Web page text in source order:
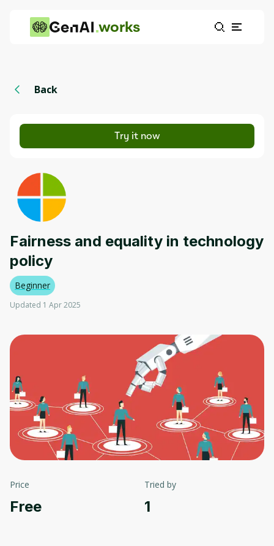
works
Back
Try it now
Fairness and equality in technology
policy
Beginner
Updated 1 Apr 2025
Price
Free
Tried by
1